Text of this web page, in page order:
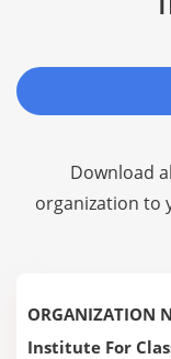
Download
organization to
ORGANIZATION
Institute For